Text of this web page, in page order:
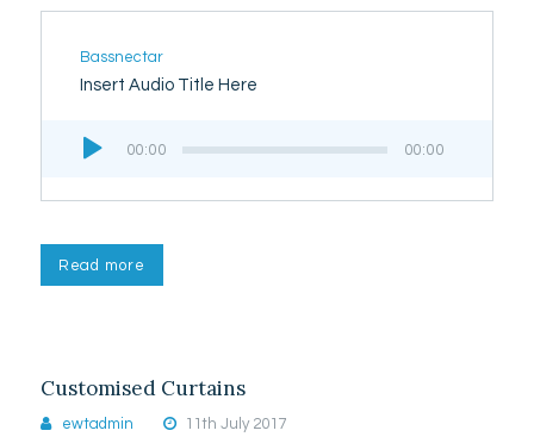
Bassnectar
Insert Audio Title Here
Player00:00 00:00
Read more
Customised Curtains
ewtadmin 11th July 2017